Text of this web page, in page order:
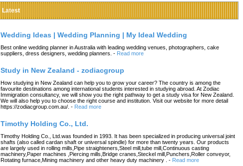
Latest
Wedding Ideas | Wedding Planning | My Ideal Wedding
Best online wedding planner in Australia with leading wedding venues, photographers, cake
suppliers, dress designers, wedding planners. - Read more
Study in New Zealand - zodiacgroup
How studying in New Zealand can help you to grow your career? The country is among the
favourite destinations among international students interested in studying abroad. At Zodiac
Immigration consultancy, we will show you the right pathway to get a study visa for New Zealand.
We will also help you to choose the right course and institution. Visit our website for more detail
https://zodiacgroup.com.au/. - Read more
Timothy Holding Co., Ltd.
Timothy Holding Co., Ltd.was founded in 1993. It has been specialized in producing universal joint
shafts (also called cardan shaft or universal spindle) for more than twenty years. Our products
are largely used in rolling mills,Pipe straighteners,Steel mill,tube mill,Continuous casting
machinery,Paper machines ,Piercing mills,Bridge cranes,Steckel mill,Punchers,Roller conveyor,
Rotating furnace,Mining machinery and other heavy duty machinery .
- Read more